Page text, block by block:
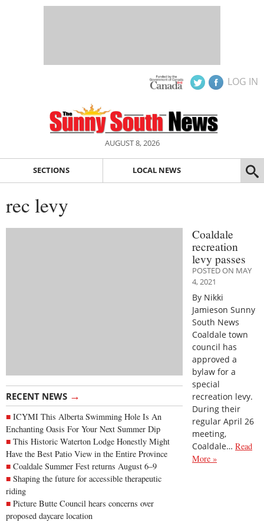
LOG IN
AUGUST 8, 2026
SECTIONS LOCAL NEWS
rec levy
RECENT NEWS →
ICYMI This Alberta Swimming Hole Is An
Enchanting Oasis For Your Next Summer Dip
This Historic Waterton Lodge Honestly Might
Have the Best Patio View in the Entire Province
Coaldale Summer Fest returns August 6–9
Shaping the future for accessible therapeutic
riding
Picture Butte Council hears concerns over
proposed daycare location
Coaldale
recreation
levy passes
POSTED ON MAY
4, 2021
By Nikki
Jamieson Sunny
South News
Coaldale town
council has
approved a
bylaw for a
special
recreation levy.
During their
regular April 26
meeting,
Coaldale… Read
More »